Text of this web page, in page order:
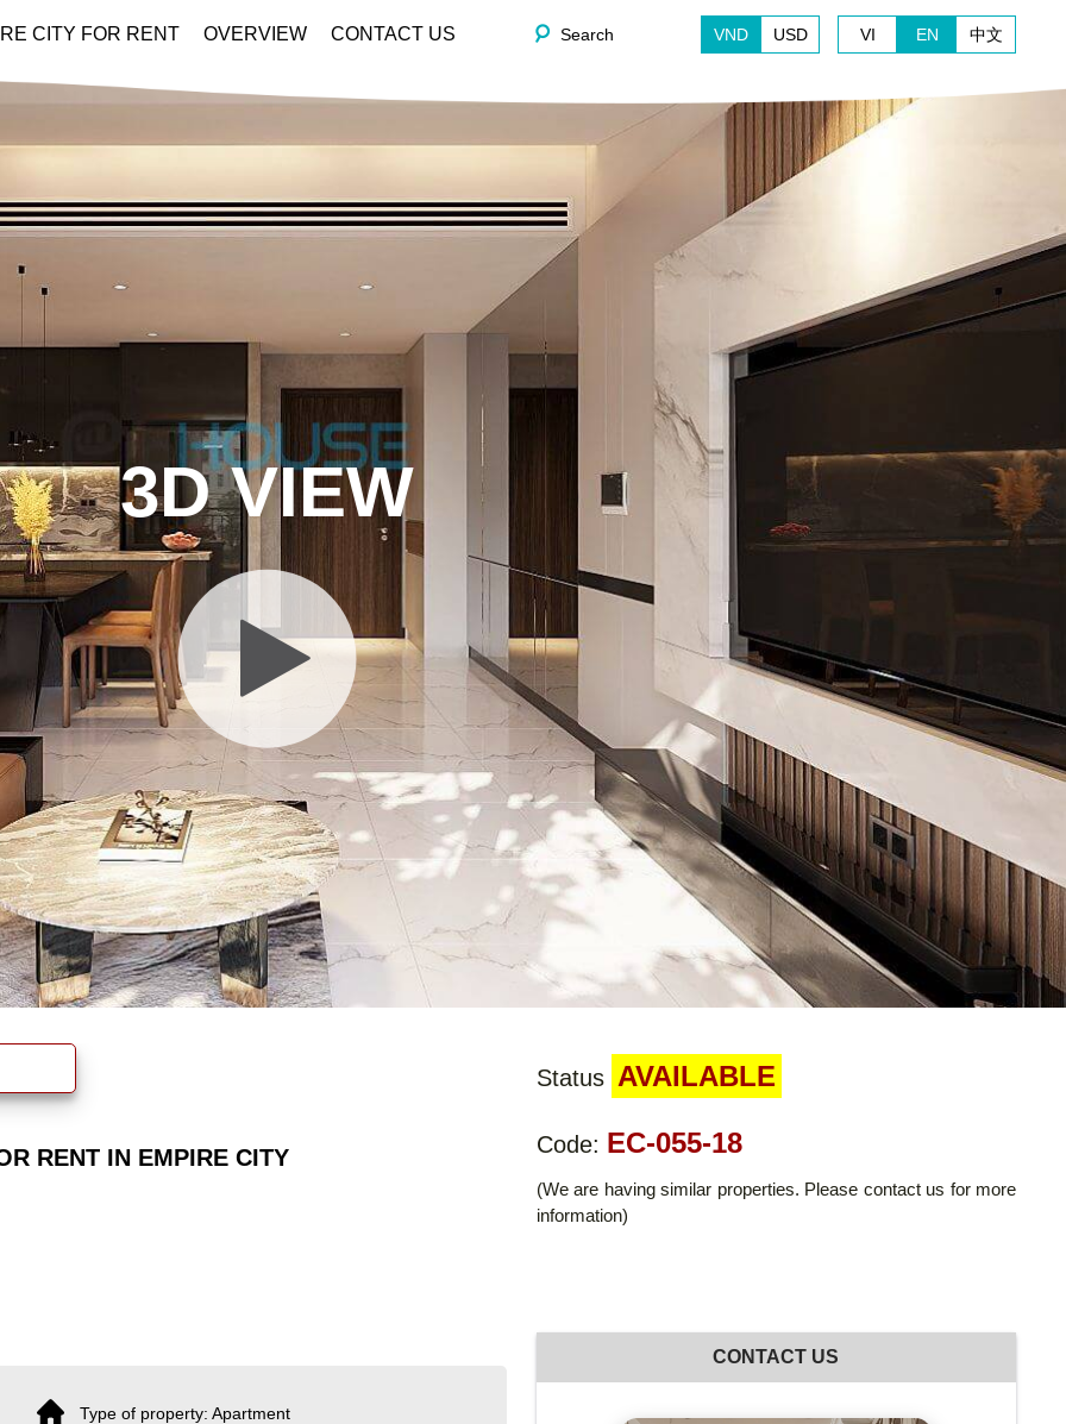
CITY FOR RENT OVERVIEW CONTACT US Search VND USD VI EN 中文
3D VIEW
RENT IN EMPIRE CITY
Type of property: Apartment
Status AVAILABLE
Code: EC-055-18
(We are having similar properties. Please contact us for more
information)
CONTACT US